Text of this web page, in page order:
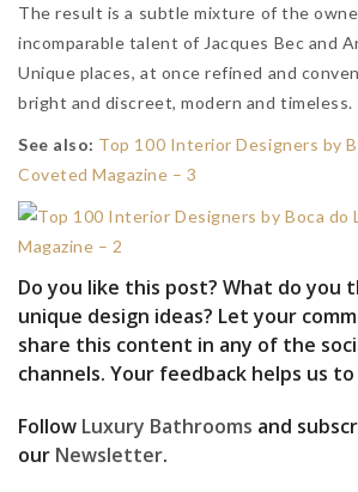
The result is a subtle mixture of the
incomparable talent of Jacques Bec and
Unique places, at once refined and
bright and discreet, modern and timeless.
See also: Top 100 Interior Designers by
Coveted Magazine – 3
Do you like this post? What do you
unique design ideas? Let your
share this content in any of the
channels. Your feedback helps us
Follow Luxury Bathrooms and
our Newsletter.